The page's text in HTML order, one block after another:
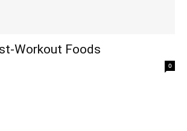
Workout Foods
0